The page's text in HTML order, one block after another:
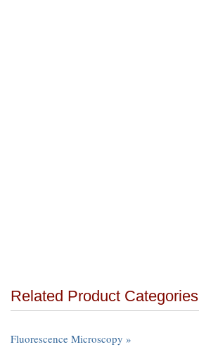
Related Product Categories
Fluorescence Microscopy »